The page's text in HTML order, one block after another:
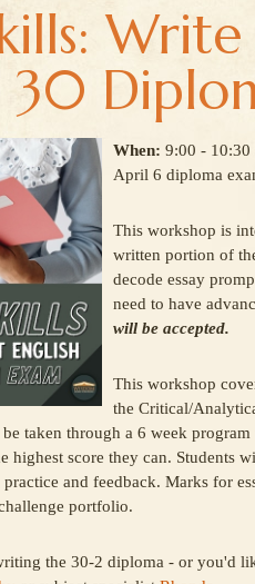
30
When: 9:00 - 10:30
April 6 diploma
This workshop is
written portion of
decode essay
need to have
will be accepted.
This workshop
the Critical/
taken through a 6 week
highest score they can. Students
and feedback. Marks for
portfolio.
the 30-2 diploma - or you'd